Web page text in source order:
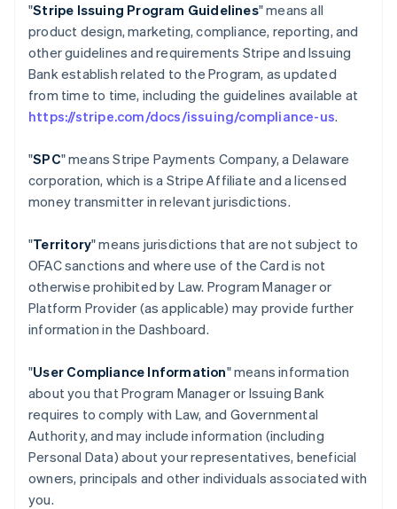
"Stripe Issuing Program Guidelines" means all
product design, marketing, compliance, reporting, and
other guidelines and requirements Stripe and Issuing
Bank establish related to the Program, as updated
from time to time, including the guidelines available at
https://stripe.com/docs/issuing/compliance-us.
"SPC" means Stripe Payments Company, a Delaware
corporation, which is a Stripe Affiliate and a licensed
money transmitter in relevant jurisdictions.
"Territory" means jurisdictions that are not subject to
OFAC sanctions and where use of the Card is not
otherwise prohibited by Law. Program Manager or
Platform Provider (as applicable) may provide further
information in the Dashboard.
"User Compliance Information" means information
about you that Program Manager or Issuing Bank
requires to comply with Law, and Governmental
Authority, and may include information (including
Personal Data) about your representatives, beneficial
owners, principals and other individuals associated with
you.